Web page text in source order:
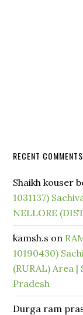
RECENT COMMENTS
Shaikh kouser
1031137)
NELLORE
kamsh.s on
10190430)
(RURAL) Area
Pradesh
Durga ram